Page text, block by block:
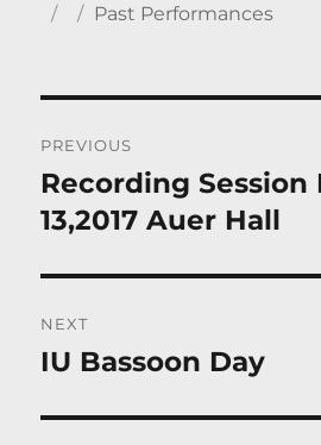
AuthorPosted
Categories
Past Performances
navigation
PREVIOUS
Previous
post:
Recording
13,2017 Auer Hall
NEXT
Next
IU Bassoon Day